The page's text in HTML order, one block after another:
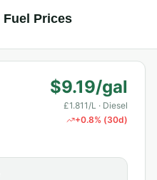
Fuel Prices
$9.19/gal
£1.811/L · Diesel
+0.8% (30d)